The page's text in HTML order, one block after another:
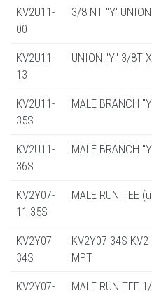
KV2U11-
00
3/8 NT "Y' UNION
KV2U11-
13
UNION "Y" 3/8T
KV2U11-
35S
MALE BRANCH
KV2U11-
36S
MALE BRANCH
KV2Y07-
11-35S
MALE RUN TEE
KV2Y07-
34S
KV2Y07-34S
MPT
KV2Y07-
MALE RUN TEE